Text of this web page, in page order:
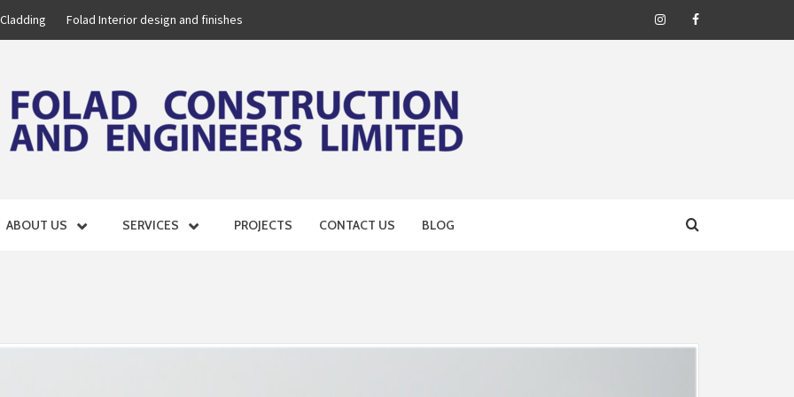
Folad Interior design and finishes InstagramFacebook
ENGINEERING
ABOUT US SERVICES PROJECTS CONTACT US BLOG